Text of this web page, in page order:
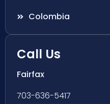
Colombia
Call Us
Fairfax
703-636-5417